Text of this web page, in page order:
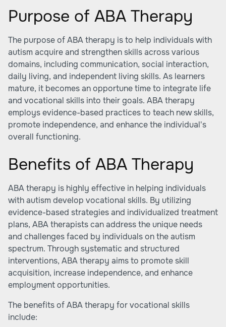
Purpose of ABA Therapy
The purpose of ABA therapy is to help individuals with
autism acquire and strengthen skills across various
domains, including communication, social interaction,
daily living, and independent living skills. As learners
mature, it becomes an opportune time to integrate life
and vocational skills into their goals. ABA therapy
employs evidence-based practices to teach new skills,
promote independence, and enhance the individual's
overall functioning.
Benefits of ABA Therapy
ABA therapy is highly effective in helping individuals
with autism develop vocational skills. By utilizing
evidence-based strategies and individualized treatment
plans, ABA therapists can address the unique needs
and challenges faced by individuals on the autism
spectrum. Through systematic and structured
interventions, ABA therapy aims to promote skill
acquisition, increase independence, and enhance
employment opportunities.
The benefits of ABA therapy for vocational skills
include: